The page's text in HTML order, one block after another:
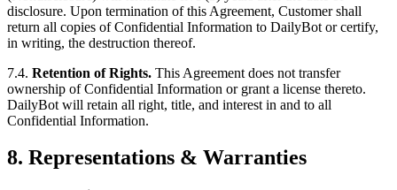
disclosure. Upon termination of this Agreement, Customer shall
return all copies of Confidential Information to DailyBot or certify,
in writing, the destruction thereof.
7.4. Retention of Rights. This Agreement does not transfer
ownership of Confidential Information or grant a license thereto.
DailyBot will retain all right, title, and interest in and to all
Confidential Information.
8. Representations & Warranties